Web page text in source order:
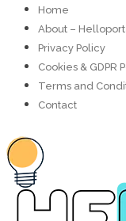
Home
About –
Privacy Policy
Cookies & GDPR
Terms and
Contact